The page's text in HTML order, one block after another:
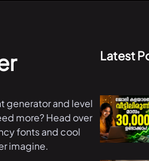
generator and level
more? Head over
fonts and cool
imagine.
Latest